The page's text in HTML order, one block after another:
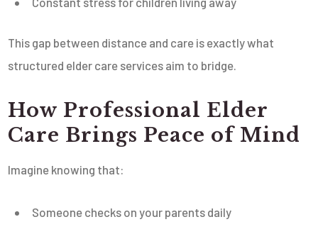
This gap between distance and care is exactly what
structured elder care services aim to bridge.
How Professional Elder
Care Brings Peace of Mind
Imagine knowing that:
Someone checks on your parents daily